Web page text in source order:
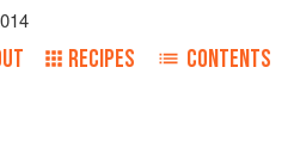
RECIPES CONTENTS